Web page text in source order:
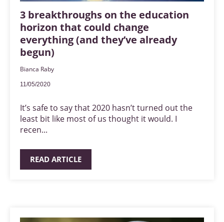
3 breakthroughs on the education
horizon that could change
everything (and they’ve already
begun)
Bianca Raby
11/05/2020
It’s safe to say that 2020 hasn’t turned out the
least bit like most of us thought it would. I
recen...
READ ARTICLE